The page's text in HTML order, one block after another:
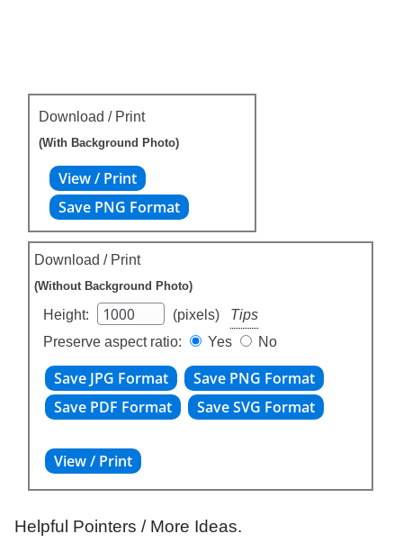
Download / Print
(With Background Photo)
Download / Print
(Without Background Photo)
Height: (pixels) Tips
Preserve aspect ratio:
Yes No
Helpful Pointers / More Ideas.